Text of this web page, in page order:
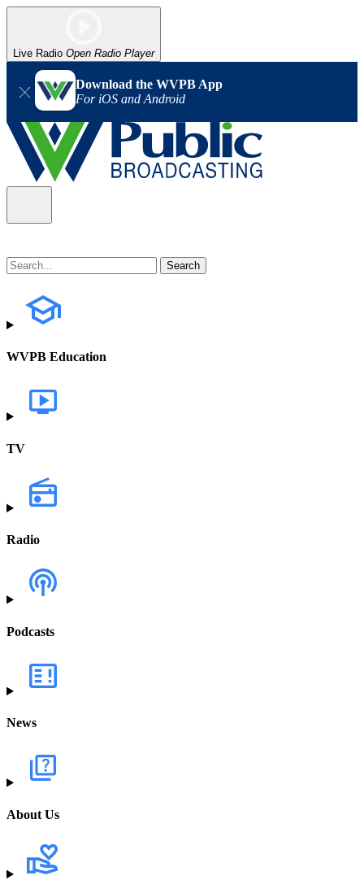
Live Radio Open Radio Player
Download the WVPB App
For iOS and Android
WVPB Education
TV
Radio
Podcasts
News
About Us